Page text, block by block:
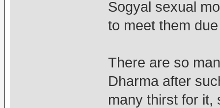
Sogyal sexual
to meet them
There are so
Dharma after
many thirst for it,